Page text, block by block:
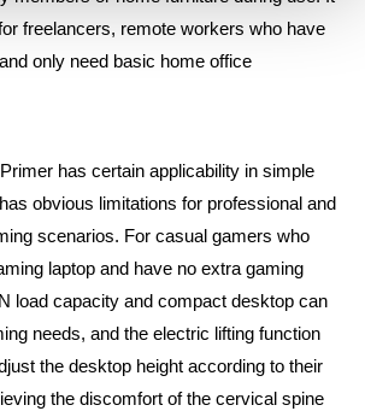
freelancers, remote workers who have
only need basic home office
has certain applicability in simple
obvious limitations for professional and
scenarios. For casual gamers who
laptop and have no extra gaming
load capacity and compact desktop can
needs, and the electric lifting function
the desktop height according to their
the discomfort of the cervical spine